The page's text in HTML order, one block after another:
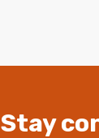
Stay